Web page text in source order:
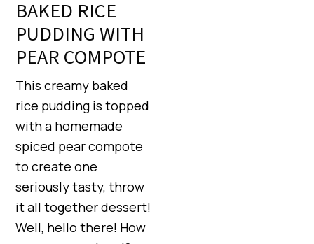
BAKED RICE
PUDDING WITH
PEAR COMPOTE
This creamy baked
rice pudding is topped
with a homemade
spiced pear compote
to create one
seriously tasty, throw
it all together dessert!
Well, hello there! How